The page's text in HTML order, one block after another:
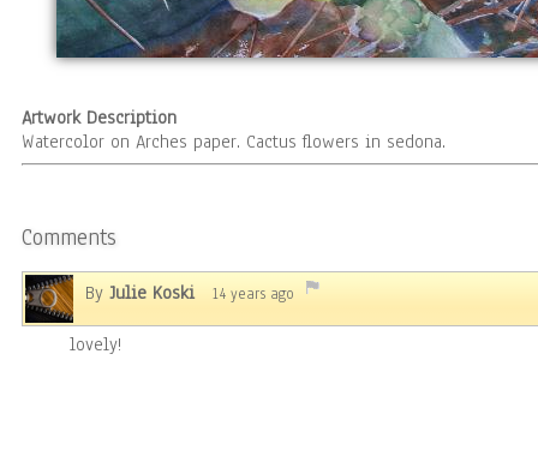
Artwork Description
Watercolor on Arches paper. Cactus flowers in sedona.
Comments
By Julie Koski 14 years ago
lovely!